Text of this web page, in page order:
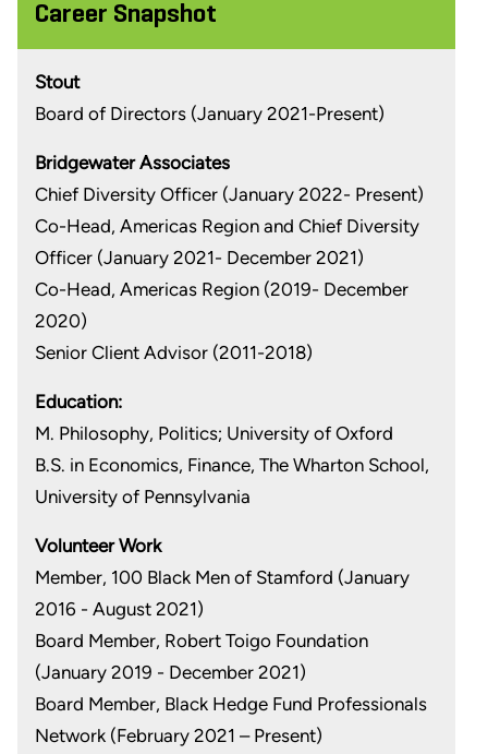
Career Snapshot
Stout
Board of Directors (January 2021-Present)
Bridgewater Associates
Chief Diversity Officer (January 2022- Present)
Co-Head, Americas Region and Chief Diversity
Officer (January 2021- December 2021)
Co-Head, Americas Region (2019- December
2020)
Senior Client Advisor (2011-2018)
Education:
M. Philosophy, Politics; University of Oxford
B.S. in Economics, Finance, The Wharton School,
University of Pennsylvania
Volunteer Work
Member, 100 Black Men of Stamford (January
2016 - August 2021)
Board Member, Robert Toigo Foundation
(January 2019 - December 2021)
Board Member, Black Hedge Fund Professionals
Network (February 2021 – Present)